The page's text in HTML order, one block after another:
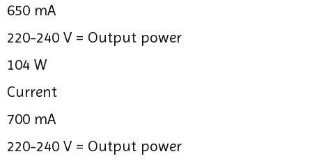
650 mA
220-240 V = Output power
104 W
Current
700 mA
220-240 V = Output power